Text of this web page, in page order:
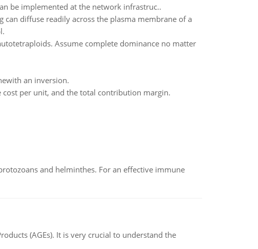
be implemented at the network infrastruc..
diffuse readily across the plasma membrane of a
Assume complete dominance no matter
an inversion.
per unit, and the total contribution margin.
and helminthes. For an effective immune
(AGEs). It is very crucial to understand the